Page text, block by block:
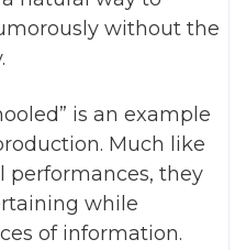
without the
is an example
Much like
performances, they
while
of information.